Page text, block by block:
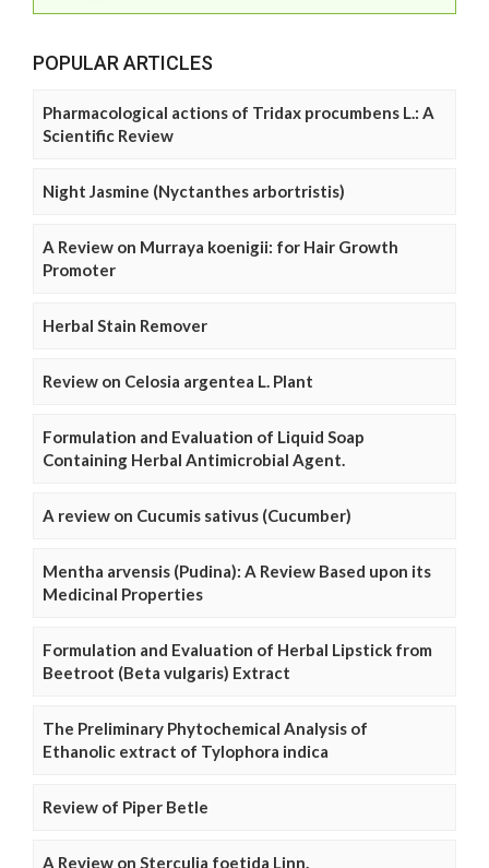
POPULAR ARTICLES
Pharmacological actions of Tridax procumbens L.: A
Scientific Review
Night Jasmine (Nyctanthes arbortristis)
A Review on Murraya koenigii: for Hair Growth
Promoter
Herbal Stain Remover
Review on Celosia argentea L. Plant
Formulation and Evaluation of Liquid Soap
Containing Herbal Antimicrobial Agent.
A review on Cucumis sativus (Cucumber)
Mentha arvensis (Pudina): A Review Based upon its
Medicinal Properties
Formulation and Evaluation of Herbal Lipstick from
Beetroot (Beta vulgaris) Extract
The Preliminary Phytochemical Analysis of
Ethanolic extract of Tylophora indica
Review of Piper Betle
A Review on Sterculia foetida Linn.